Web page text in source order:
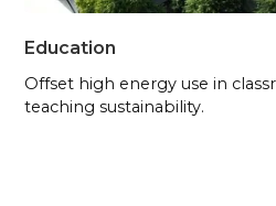
Education
Offset high energy use in
teaching sustainability.